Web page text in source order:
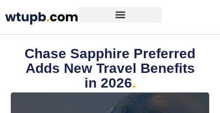
Chase Sapphire Preferred
Adds New Travel Benefits
in 2026.